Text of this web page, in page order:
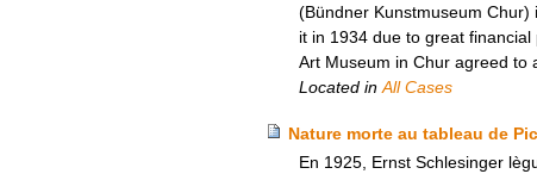
(Bündner Kunstmuseum
it in 1934 due to great
Art Museum in Chur agreed to
Located in All Cases
Nature morte au tableau de
En 1925, Ernst Schlesinger